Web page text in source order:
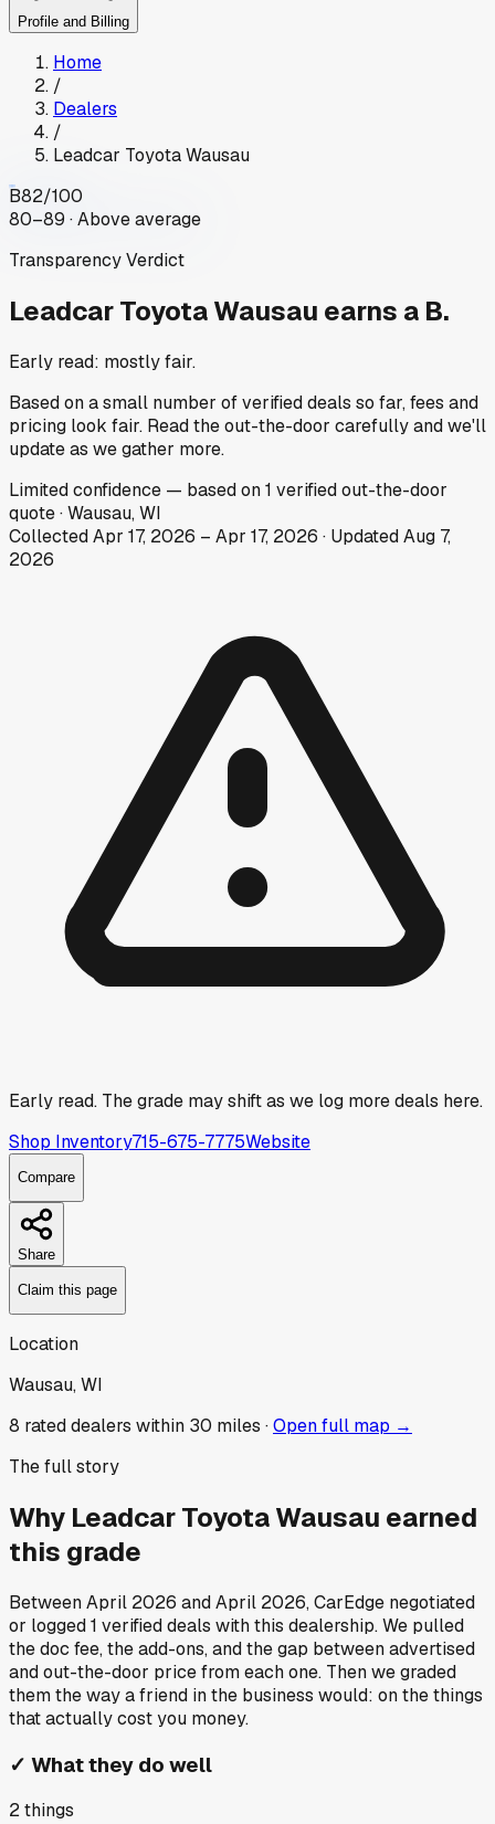
Profile and Billing
Home
/
Dealers
/
Leadcar Toyota Wausau
B82/100
80–89 · Above average
Transparency Verdict
Leadcar Toyota Wausau earns a B.
Early read: mostly fair.
Based on a small number of verified deals so far, fees and
pricing look fair. Read the out-the-door carefully and we'll
update as we gather more.
Limitedconfidence — based on1 verified out-the-door
quote·Wausau, WI
CollectedApr 17, 2026 – Apr 17, 2026 · UpdatedAug 7,
2026
Early read. The grade may shift as we log more deals here.
Shop Inventory715-675-7775Website
Compare
Share
Claim this page
Location
Wausau, WI
8 rated dealers within 30 miles ·Open full map →
The full story
Why Leadcar Toyota Wausau earned
this grade
BetweenApril 2026 andApril 2026, CarEdge negotiated
or logged1 verified deals with this dealership. We pulled
the doc fee, the add-ons, and the gap between advertised
and out-the-door price from each one. Then we graded
them the way a friend in the business would: on the things
that actually cost you money.
✓ What they do well
2things